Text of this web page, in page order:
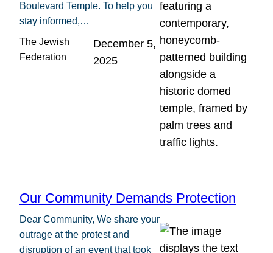
Boulevard Temple. To help you
stay informed,…
The Jewish
Federation
December 5,
2025
Our Community Demands Protection
Dear Community, We share your
outrage at the protest and
disruption of an event that took